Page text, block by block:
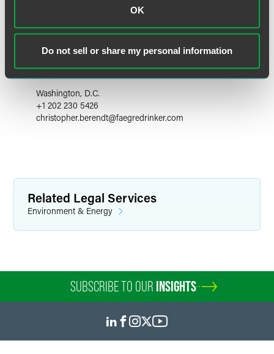
OK
Do not sell or share my personal information
Christopher B. Berendt
Partner
Washington, D.C.
+1 202 230 5426
christopher.berendt@faegredrinker.com
Related Legal Services
Environment & Energy
SUBSCRIBE TO OUR INSIGHTS